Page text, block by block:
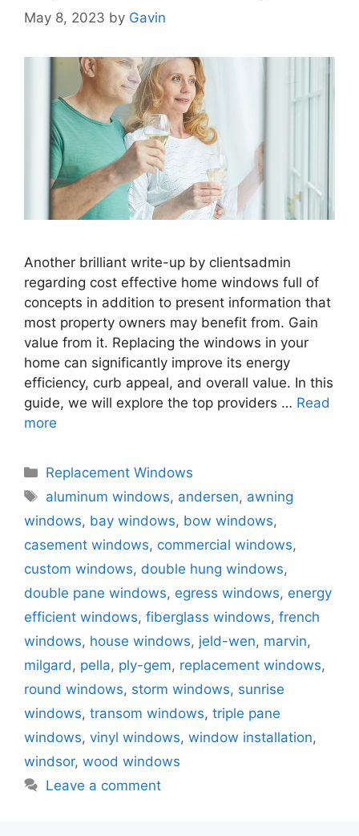
May 8, 2023 by Gavin
Another brilliant write-up by clientsadmin
regarding cost effective home windows full of
concepts in addition to present information that
most property owners may benefit from. Gain
value from it. Replacing the windows in your
home can significantly improve its energy
efficiency, curb appeal, and overall value. In this
guide, we will explore the top providers … Read
more
Categories
Replacement Windows
Tags
aluminum windows, andersen, awning
windows, bay windows, bow windows,
casement windows, commercial windows,
custom windows, double hung windows,
double pane windows, egress windows, energy
efficient windows, fiberglass windows, french
windows, house windows, jeld-wen, marvin,
milgard, pella, ply-gem, replacement windows,
round windows, storm windows, sunrise
windows, transom windows, triple pane
windows, vinyl windows, window installation,
windsor, wood windows
Leave a comment